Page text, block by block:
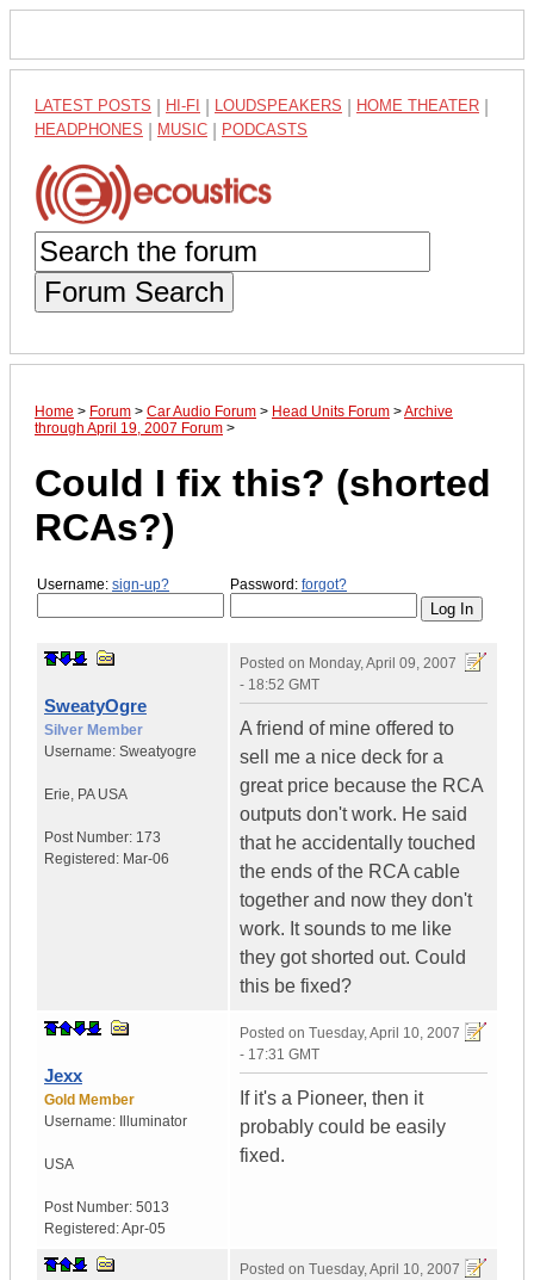
LATEST POSTS HI-FI LOUDSPEAKERS HOME THEATER
HEADPHONES MUSIC PODCASTS
Forum Search
Home > Forum > Car Audio Forum > Head Units Forum >Archive
through April 19, 2007 Forum >
Could I fix this? (shorted
RCAs?)
Username: sign-up? Password: forgot?
SweatyOgre
Silver Member
Username: Sweatyogre
Erie, PA USA
Post Number: 173
Registered: Mar-06
Posted on Monday, April 09, 2007
- 18:52 GMT
A friend of mine offered to
sell me a nice deck for a
great price because the RCA
outputs don't work. He said
that he accidentally touched
the ends of the RCA cable
together and now they don't
work. It sounds to me like
they got shorted out. Could
this be fixed?
Jexx
Gold Member
Username:
Illuminator
USA
Post Number: 5013
Registered:Apr-05
Posted on Tuesday, April 10, 2007
- 17:31 GMT
If it's a Pioneer, then it
probably could be easily
fixed.
Posted on Tuesday, April 10, 2007